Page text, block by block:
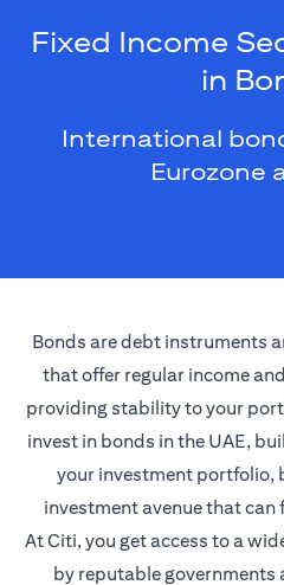
Fixed Income
in
International
Eurozone
Bonds are debt instruments
that offer regular income
providing stability to your
invest in bonds in the UAE,
your investment portfolio,
investment avenue that
At Citi, you get access to a
by reputable